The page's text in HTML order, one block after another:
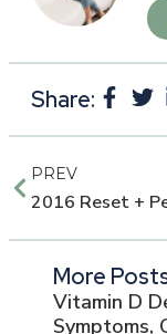
Share:
PREV
More
Vitamin D
Symptoms,